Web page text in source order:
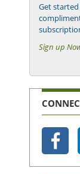
Get
Sign up